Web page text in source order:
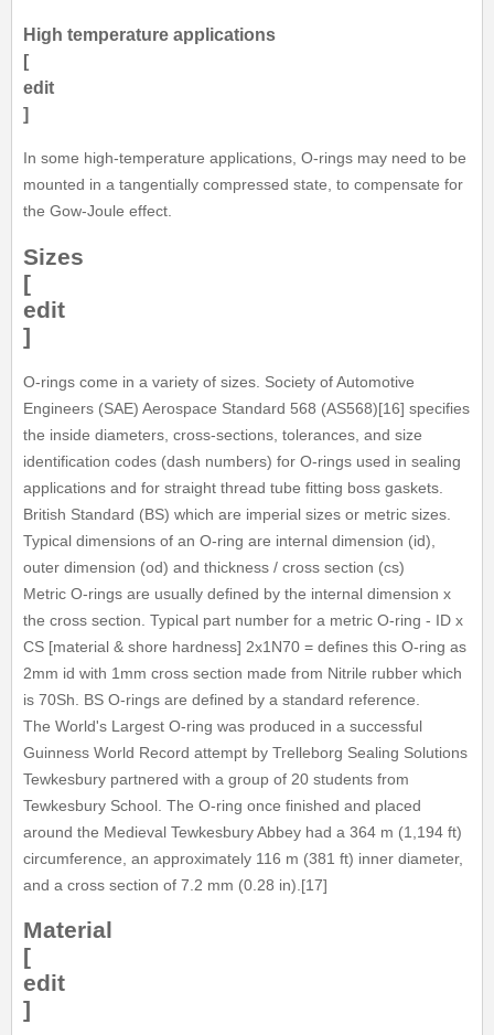
High temperature applications
[
edit
]
In some high-temperature applications, O-rings may need to be
mounted in a tangentially compressed state, to compensate for
the Gow-Joule effect.
Sizes
[
edit
]
O-rings come in a variety of sizes. Society of Automotive
Engineers (SAE) Aerospace Standard 568 (AS568)[16] specifies
the inside diameters, cross-sections, tolerances, and size
identification codes (dash numbers) for O-rings used in sealing
applications and for straight thread tube fitting boss gaskets.
British Standard (BS) which are imperial sizes or metric sizes.
Typical dimensions of an O-ring are internal dimension (id),
outer dimension (od) and thickness / cross section (cs)
Metric O-rings are usually defined by the internal dimension x
the cross section. Typical part number for a metric O-ring - ID x
CS [material & shore hardness] 2x1N70 = defines this O-ring as
2mm id with 1mm cross section made from Nitrile rubber which
is 70Sh. BS O-rings are defined by a standard reference.
The World's Largest O-ring was produced in a successful
Guinness World Record attempt by Trelleborg Sealing Solutions
Tewkesbury partnered with a group of 20 students from
Tewkesbury School. The O-ring once finished and placed
around the Medieval Tewkesbury Abbey had a 364 m (1,194 ft)
circumference, an approximately 116 m (381 ft) inner diameter,
and a cross section of 7.2 mm (0.28 in).[17]
Material
[
edit
]